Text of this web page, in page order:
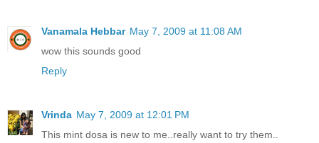
Vanamala Hebbar May 7, 2009 at 11:08 AM
wow this sounds good
Reply
Vrinda May 7, 2009 at 12:01 PM
This mint dosa is new to me..really want to try them..